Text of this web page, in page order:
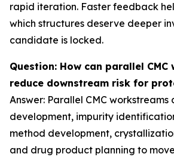
rapid iteration. Faster feedback
which structures deserve deeper
candidate is locked.
Question: How can parallel CMC
reduce downstream risk for
Answer: Parallel CMC workstreams
development, impurity
method development,
and drug product planning to